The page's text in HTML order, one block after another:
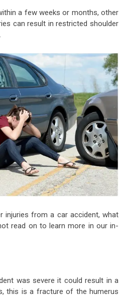
a few weeks or months, other
can result in restricted shoulder
injuries from a car accident, what
read on to learn more in our in-
was severe it could result in a
this is a fracture of the humerus